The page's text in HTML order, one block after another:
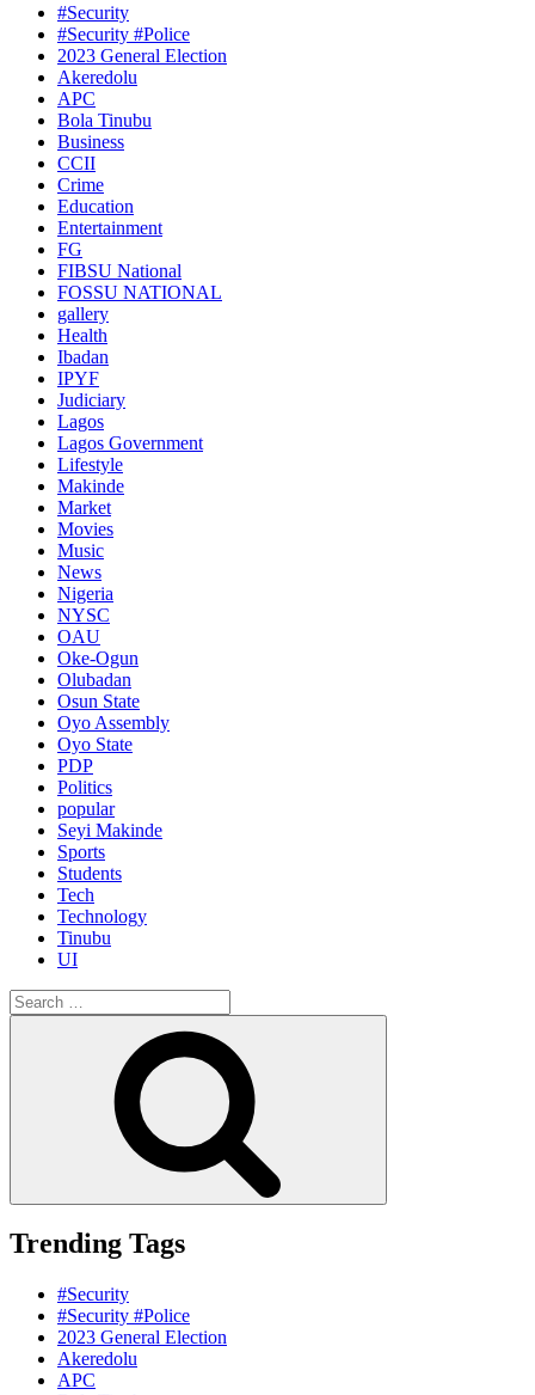
#Security
#Security #Police
2023 General Election
Akeredolu
APC
Bola Tinubu
Business
CCII
Crime
Education
Entertainment
FG
FIBSU National
FOSSU NATIONAL
gallery
Health
Ibadan
IPYF
Judiciary
Lagos
Lagos Government
Lifestyle
Makinde
Market
Movies
Music
News
Nigeria
NYSC
OAU
Oke-Ogun
Olubadan
Osun State
Oyo Assembly
Oyo State
PDP
Politics
popular
Seyi Makinde
Sports
Students
Tech
Technology
Tinubu
UI
Search
for:
Trending Tags
#Security
#Security #Police
2023 General Election
Akeredolu
APC